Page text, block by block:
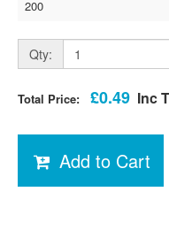
200
Qty:
Total Price: £0.49 Inc
Add to Cart